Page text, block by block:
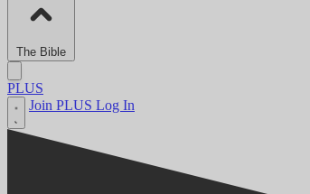
The Bible
PLUS
Join PLUS Log In